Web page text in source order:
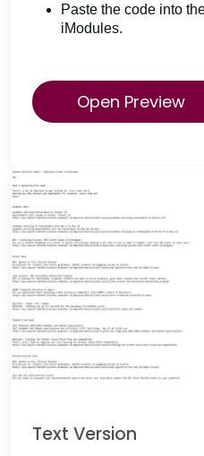
Paste the code into
iModules.
Open Preview
Text Version